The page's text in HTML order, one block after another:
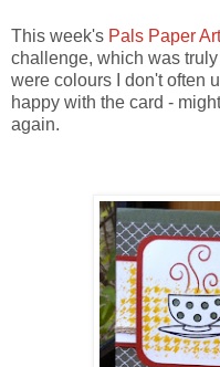
This week's Pals Paper
challenge, which was
were colours I don't often
happy with the card -
again.